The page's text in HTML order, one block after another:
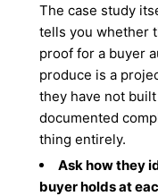
The case study
tells you whether
proof for a buyer
produce is a
they have not
documented
thing entirely.
Ask how they
buyer holds at